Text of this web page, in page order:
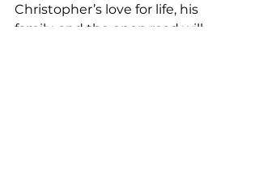
Christopher’s love for life, his
family, and the open road will